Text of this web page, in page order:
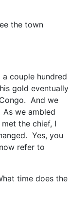
the town
couple hundred
gold eventually
And we
we ambled
the chief, I
Yes, you
refer to
time does the